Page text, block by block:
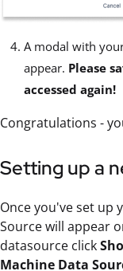
A modal with
appear. Please
accessed again!
Congratulations -
Setting up a
Once you've set up
Source will appear
datasource click
Machine Data